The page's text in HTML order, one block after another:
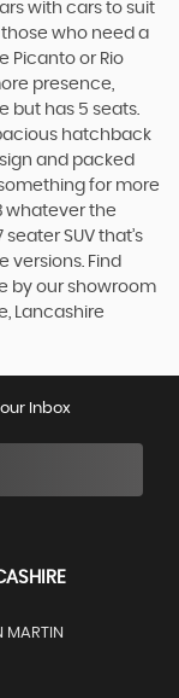
with cars to suit
who need a
Picanto or Rio
presence,
but has 5 seats.
hatchback
and packed
for more
whatever the
SUV that’s
versions. Find
by our showroom
Lancashire
Inbox
MARTIN